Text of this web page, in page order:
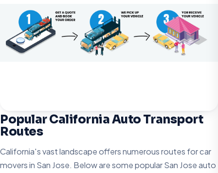
Popular California Auto Transport
Routes
California's vast landscape offers numerous routes for car
movers in San Jose. Below are some popular San Jose auto